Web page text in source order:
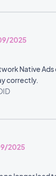
2025
Native
correctly.
2025